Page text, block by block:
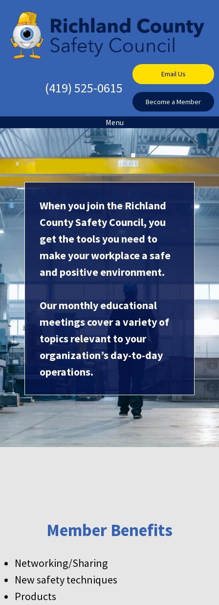
(419) 525-0615
Email Us
Become a Member
Menu
When you join the Richland
County Safety Council, you
get the tools you need to
make your workplace a safe
and positive environment.
Our monthly educational
meetings cover a variety of
topics relevant to your
organization’s day-to-day
operations.
Member Benefits
Networking/Sharing
New safety techniques
Products